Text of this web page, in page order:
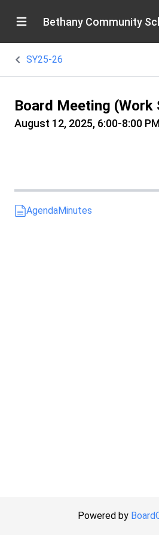
Bethany Community
SY25-26
Board Meeting (Work
August 12, 2025, 6:00-8:00
AgendaMinutes
Powered by